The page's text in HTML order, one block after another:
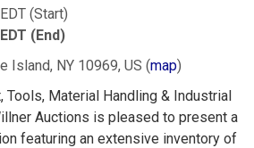
(Start)
(End)
Island, NY 10969, US (map)
Tools, Material Handling & Industrial
Auctions is pleased to present a
featuring an extensive inventory of